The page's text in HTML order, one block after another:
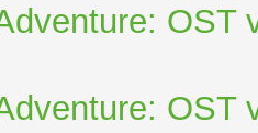
OST
OST